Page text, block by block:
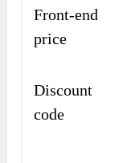
Front-end
price
Discount
code